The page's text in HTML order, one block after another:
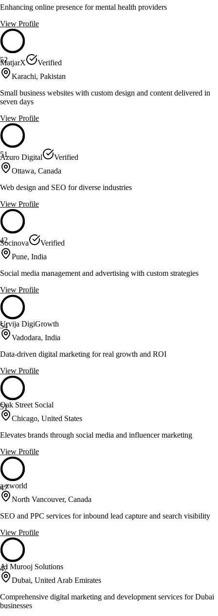
Enhancing online presence for mental health providers
View Profile
52
MatjarX
Verified
Karachi, Pakistan
Small business websites with custom design and content delivered in
seven days
View Profile
51
Azuro Digital
Verified
Ottawa, Canada
Web design and SEO for diverse industries
View Profile
42
Socinova
Verified
Pune, India
Social media management and advertising with custom strategies
View Profile
54
Urvija DigiGrowth
Vadodara, India
Data-driven digital marketing for real growth and ROI
View Profile
51
Oak Street Social
Chicago, United States
Elevates brands through social media and influencer marketing
View Profile
47
a-zworld
North Vancouver, Canada
SEO and PPC services for inbound lead capture and search visibility
View Profile
47
Al Murooj Solutions
Dubai, United Arab Emirates
Comprehensive digital marketing and development services for Dubai
businesses